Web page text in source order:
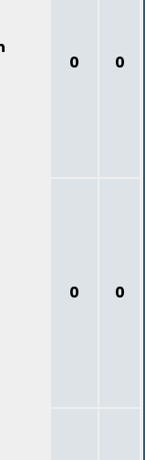
0 0
0 0